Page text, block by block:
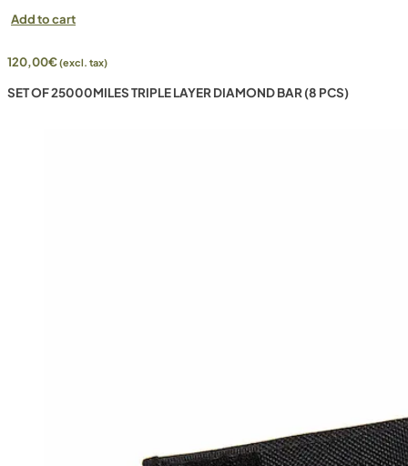
Add to cart
120,00€(excl. tax)
SET OF 25000MILES TRIPLE LAYER DIAMOND BAR (8 PCS)